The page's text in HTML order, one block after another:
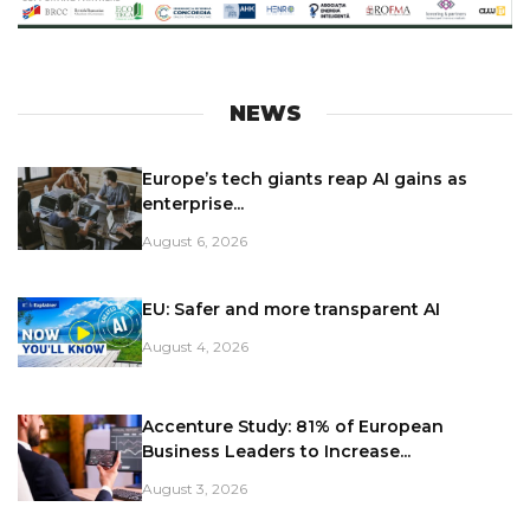
NEWS
Europe’s tech giants reap AI gains as
enterprise...
August 6, 2026
EU: Safer and more transparent AI
August 4, 2026
Accenture Study: 81% of European
Business Leaders to Increase...
August 3, 2026